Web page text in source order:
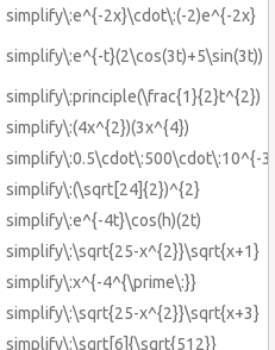
simplify\:e^{-2x}\cdot\:(-2)e^{-2x}
simplify\:e^{-t}(2\cos(3t)+5\sin(3t))
simplify\:principle(\frac{1}{2}t^{2})
simplify\:(4x^{2})(3x^{4})
simplify\:0.5\cdot\:500\cdot\:10^{-
simplify\:(\sqrt[24]{2})^{2}
simplify\:e^{-4t}\cos(h)(2t)
simplify\:\sqrt{25-x^{2}}\sqrt{x+1}
simplify\:x^{-4^{\prime\:}}
simplify\:\sqrt{25-x^{2}}\sqrt{x+3}
simplify\:\sqrt[6]{\sqrt{512}}